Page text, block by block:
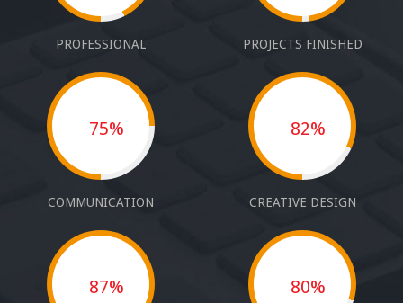
PROFESSIONAL PROJECTS FINISHED
75%
COMMUNICATION
82%
CREATIVE DESIGN
87% 80%